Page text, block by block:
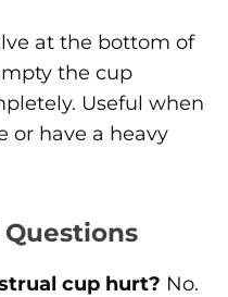
at the bottom of
the cup
Useful when
or have a heavy
cup hurt? No.